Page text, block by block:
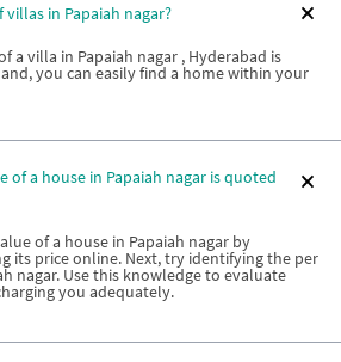
in Papaiah nagar?
a villa in Papaiah nagar , Hyderabad is
you can easily find a home within your
of a house in Papaiah nagar is quoted
of a house in Papaiah nagar by
its price online. Next, try identifying the per
nagar. Use this knowledge to evaluate
you adequately.